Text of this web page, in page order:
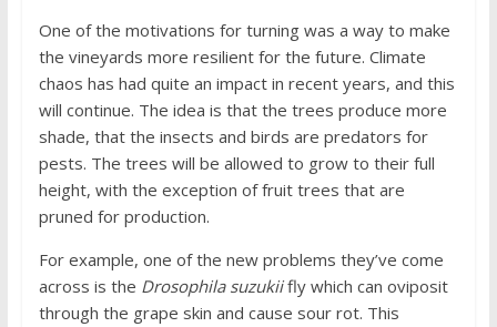
One of the motivations for turning was a way to make
the vineyards more resilient for the future. Climate
chaos has had quite an impact in recent years, and this
will continue. The idea is that the trees produce more
shade, that the insects and birds are predators for
pests. The trees will be allowed to grow to their full
height, with the exception of fruit trees that are
pruned for production.
For example, one of the new problems they’ve come
across is the Drosophila suzukiifly which can oviposit
through the grape skin and cause sour rot. This